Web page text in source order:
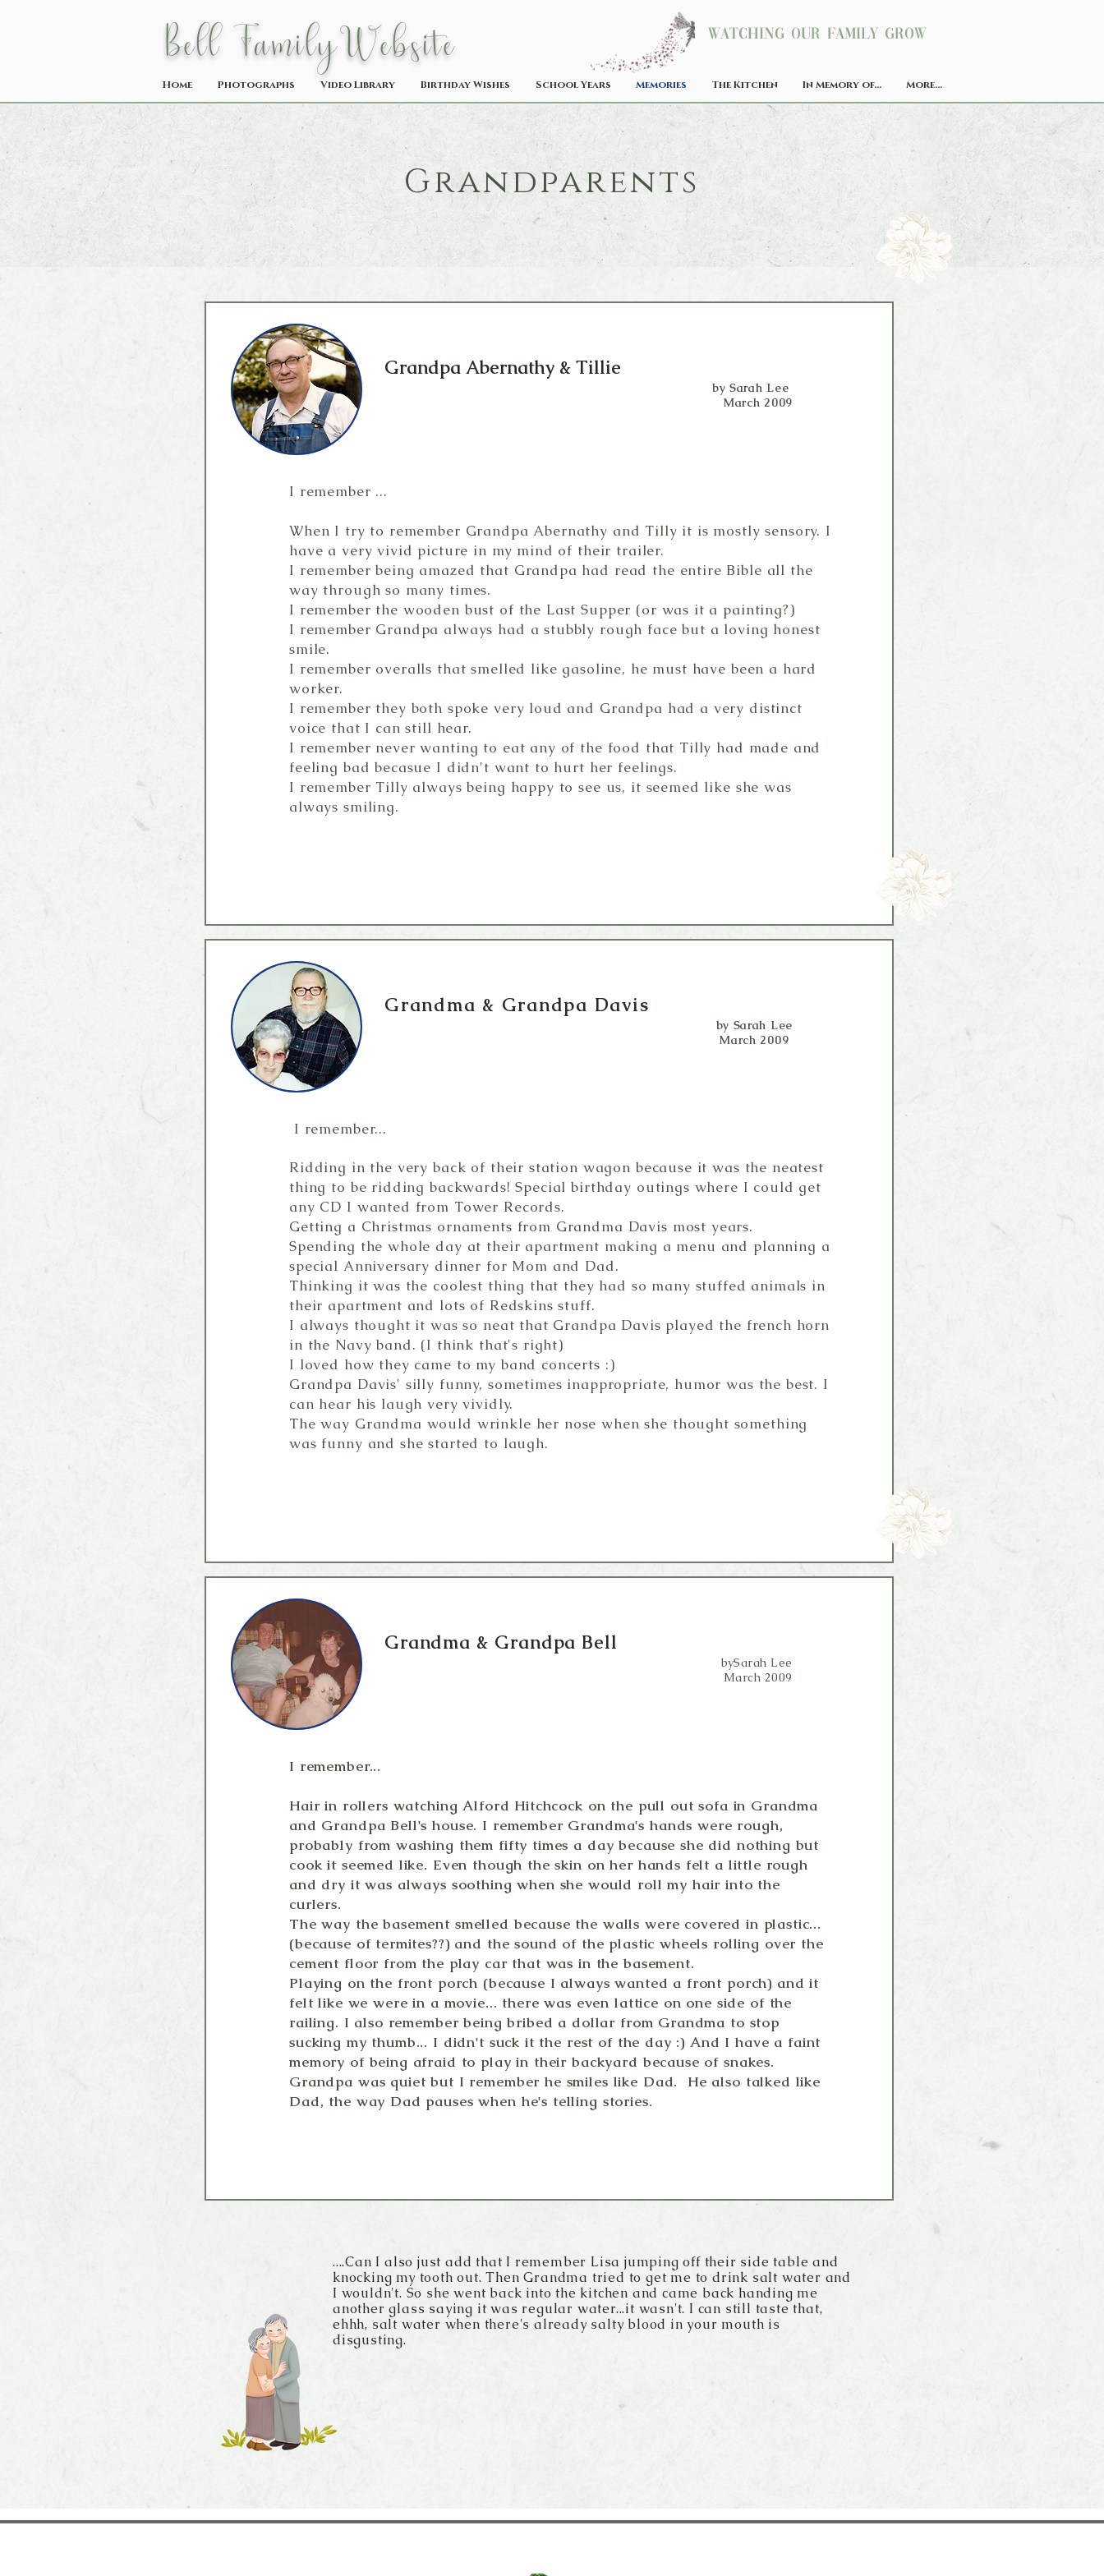
Bell FamilyWebsite Watching our family grow
Home Photographs Video Library Birthday Wishes School Years Memories The Kitchen In Memory of... More...
Grandparents
Grandpa Abernathy & Tillie
by Sarah Lee
March 2009
I remember ...
When I try to remember Grandpa Abernathy and Tilly it is mostly sensory. I
have a very vivid picture in my mind of their trailer.
I remember being amazed that Grandpa had read the entire Bible all the
way through so many times.
I remember the wooden bust of the Last Supper (or was it a painting?)
I remember Grandpa always had a stubbly rough face but a loving honest
smile.
I remember overalls that smelled like gasoline, he must have been a hard
worker.
I remember they both spoke very loud and Grandpa had a very distinct
voice that I can still hear.
I remember never wanting to eat any of the food that Tilly had made and
feeling bad becasue I didn't want to hurt her feelings.
I remember Tilly always being happy to see us, it seemed like she was
always smiling.
Grandma & Grandpa Davis
by Sarah Lee
March 2009
I remember...
Ridding in the very back of their station wagon because it was the neatest
thing to be ridding backwards! Special birthday outings where I could get
any CD I wanted from Tower Records.
Getting a Christmas ornaments from Grandma Davis most years.
Spending the whole day at their apartment making a menu and planning a
special Anniversary dinner for Mom and Dad.
Thinking it was the coolest thing that they had so many stuffed animals in
their apartment and lots of Redskins stuff.
I always thought it was so neat that Grandpa Davis played the french horn
in the Navy band. (I think that's right)
I loved how they came to my band concerts :)
Grandpa Davis' silly funny, sometimes inappropriate, humor was the best. I
can hear his laugh very vividly.
The way Grandma would wrinkle her nose when she thought something
was funny and she started to laugh.
Grandma & Grandpa Bell
bySarah Lee
March 2009
I remember...
Hair in rollers watching Alford Hitchcock on the pull out sofa in Grandma
and Grandpa Bell's house. I remember Grandma's hands were rough,
probably from washing them fifty times a day because she did nothing but
cook it seemed like. Even though the skin on her hands felt a little rough
and dry it was always soothing when she would roll my hair into the
curlers.
The way the basement smelled because the walls were covered in plastic...
(because of termites??) and the sound of the plastic wheels rolling over the
cement floor from the play car that was in the basement.
Playing on the front porch (because I always wanted a front porch) and it
felt like we were in a movie... there was even lattice on one side of the
railing. I also remember being bribed a dollar from Grandma to stop
sucking my thumb... I didn't suck it the rest of the day :) And I have a faint
memory of being afraid to play in their backyard because of snakes.
Grandpa was quiet but I remember he smiles like Dad. He also talked like
Dad, the way Dad pauses when he's telling stories.
....Can I also just add that I remember Lisa jumping off their side table and
knocking my tooth out. Then Grandma tried to get me to drink salt water and
I wouldn't. So she went back into the kitchen and came back handing me
another glass saying it was regular water...it wasn't. I can still taste that,
ehhh, salt water when there's already salty blood in your mouth is
disgusting.